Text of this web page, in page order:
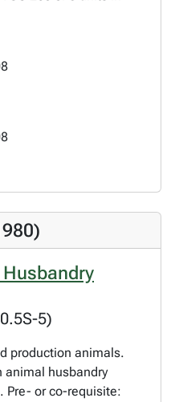
5)
production animals.
animal husbandry
Pre- or co-requisite: